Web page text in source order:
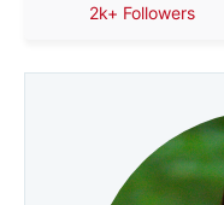
2k+ Followers